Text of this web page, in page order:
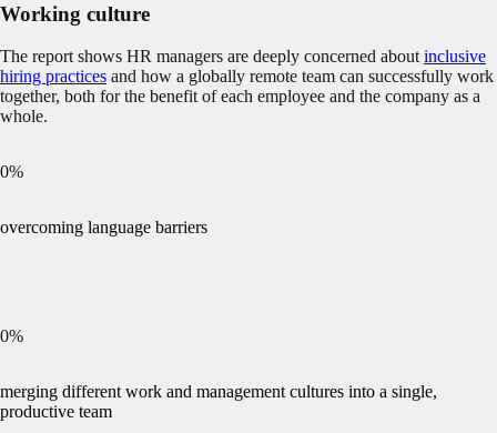
Working culture
The report shows HR managers are deeply concerned about inclusive
hiring practices and how a globally remote team can successfully work
together, both for the benefit of each employee and the company as a
whole.
0%
overcoming language barriers
0%
merging different work and management cultures into a single,
productive team